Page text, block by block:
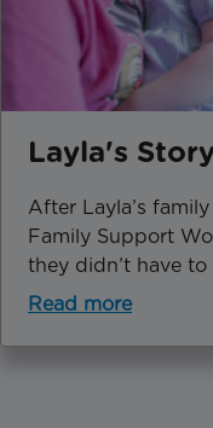
Layla's
After Layla’s
Family Support
they didn’t have to
Read more